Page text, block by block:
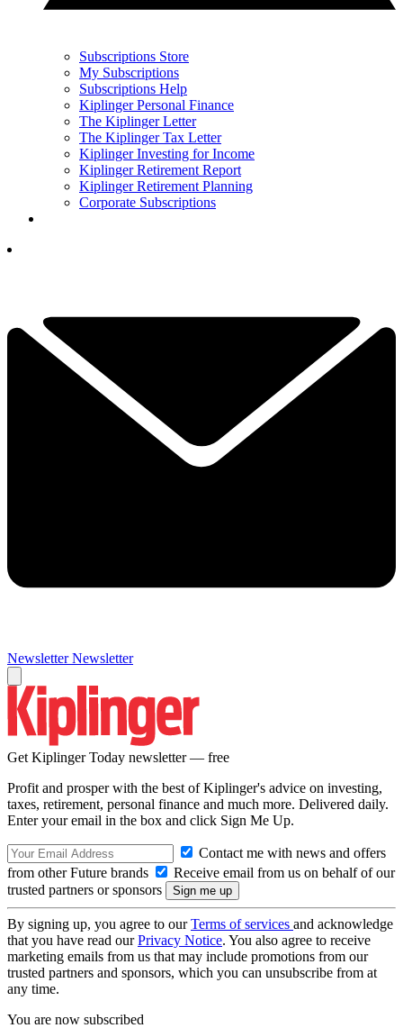
Subscriptions Store
My Subscriptions
Subscriptions Help
Kiplinger Personal Finance
The Kiplinger Letter
The Kiplinger Tax Letter
Kiplinger Investing for Income
Kiplinger Retirement Report
Kiplinger Retirement Planning
Corporate Subscriptions
Newsletter Newsletter
Get Kiplinger Today newsletter — free
Profit and prosper with the best of Kiplinger's advice on investing,
taxes, retirement, personal finance and much more. Delivered daily.
Enter your email in the box and click Sign Me Up.
Contact me with news and offers
from other Future brands
Receive email from us on behalf of our
trusted partners or sponsors
By signing up, you agree to ourTerms of services and acknowledge
that you have read ourPrivacy Notice. You also agree to receive
marketing emails from us that may include promotions from our
trusted partners and sponsors, which you can unsubscribe from at
any time.
You are now subscribed